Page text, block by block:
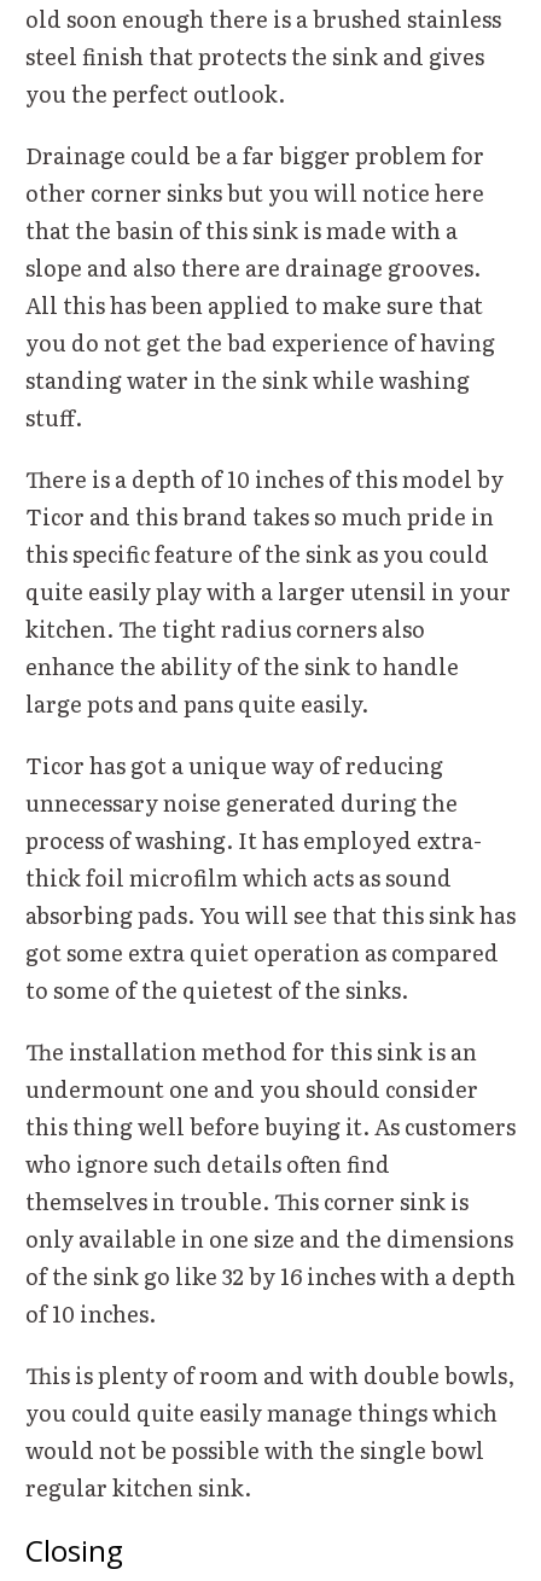
old soon enough there is a brushed stainless
steel finish that protects the sink and gives
you the perfect outlook.
Drainage could be a far bigger problem for
other corner sinks but you will notice here
that the basin of this sink is made with a
slope and also there are drainage grooves.
All this has been applied to make sure that
you do not get the bad experience of having
standing water in the sink while washing
stuff.
There is a depth of 10 inches of this model by
Ticor and this brand takes so much pride in
this specific feature of the sink as you could
quite easily play with a larger utensil in your
kitchen. The tight radius corners also
enhance the ability of the sink to handle
large pots and pans quite easily.
Ticor has got a unique way of reducing
unnecessary noise generated during the
process of washing. It has employed extra-
thick foil microfilm which acts as sound
absorbing pads. You will see that this sink has
got some extra quiet operation as compared
to some of the quietest of the sinks.
The installation method for this sink is an
undermount one and you should consider
this thing well before buying it. As customers
who ignore such details often find
themselves in trouble. This corner sink is
only available in one size and the dimensions
of the sink go like 32 by 16 inches with a depth
of 10 inches.
This is plenty of room and with double bowls,
you could quite easily manage things which
would not be possible with the single bowl
regular kitchen sink.
Closing